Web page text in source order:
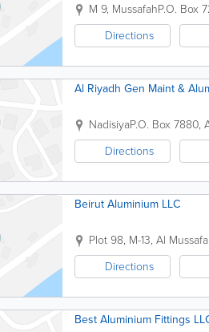
M 9, MussafahP.O. Box
Directions
Al Riyadh Gen Maint &
NadisiyaP.O. Box 7880,
Directions
Beirut Aluminium LLC
Plot 98, M-13, Al
Directions
Best Aluminium Fittings